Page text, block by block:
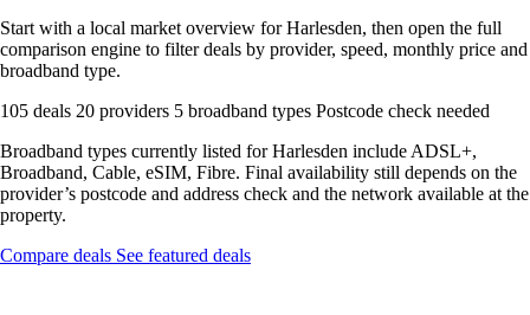
Start with a local market overview for Harlesden, then open the full
comparison engine to filter deals by provider, speed, monthly price and
broadband type.
105 deals 20 providers 5 broadband types Postcode check needed
Broadband types currently listed for Harlesden include ADSL+,
Broadband, Cable, eSIM, Fibre. Final availability still depends on the
provider’s postcode and address check and the network available at the
property.
Compare deals See featured deals